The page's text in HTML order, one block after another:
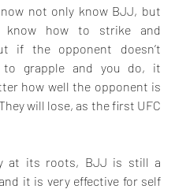
not only know BJJ, but
know how to strike and
if the opponent doesn’t
to grapple and you do, it
how well the opponent is
will lose, as the first UFC
at its roots, BJJ is still a
it is very effective for self